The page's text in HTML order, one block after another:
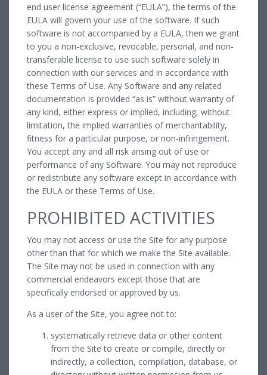
end user license agreement (“EULA”), the terms of the
EULA will govern your use of the software. If such
software is not accompanied by a EULA, then we grant
to you a non-exclusive, revocable, personal, and non-
transferable license to use such software solely in
connection with our services and in accordance with
these Terms of Use. Any Software and any related
documentation is provided “as is” without warranty of
any kind, either express or implied, including, without
limitation, the implied warranties of merchantability,
fitness for a particular purpose, or non-infringement.
You accept any and all risk arising out of use or
performance of any Software. You may not reproduce
or redistribute any software except in accordance with
the EULA or these Terms of Use.
PROHIBITED ACTIVITIES
You may not access or use the Site for any purpose
other than that for which we make the Site available.
The Site may not be used in connection with any
commercial endeavors except those that are
specifically endorsed or approved by us.
As a user of the Site, you agree not to:
systematically retrieve data or other content
from the Site to create or compile, directly or
indirectly, a collection, compilation, database, or